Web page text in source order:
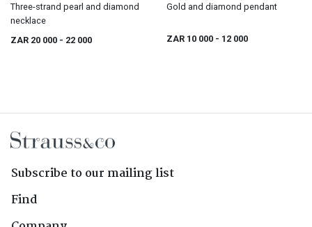
Three-strand pearl and diamond
necklace
ZAR 20 000 - 22 000
Gold and diamond pendant
ZAR 10 000 - 12 000
Subscribe to our mailing list
Find